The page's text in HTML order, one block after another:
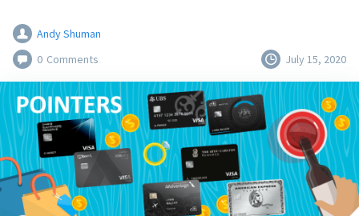
Andy Shuman
0 Comments July 15, 2020